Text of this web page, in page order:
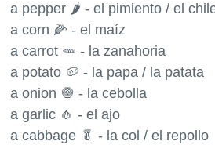
a pepper 🌶 - el pimiento / el
a corn 🌽 - el maíz
a carrot 🥕 - la zanahoria
a potato 🥔 - la papa / la patata
a onion 🧅 - la cebolla
a garlic 🧄 - el ajo
a cabbage 🥬 - la col / el repollo